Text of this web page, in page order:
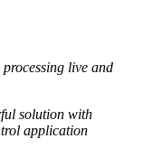
live and
solution with
application